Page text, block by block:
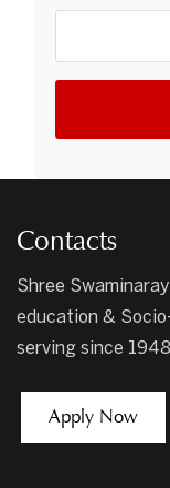
Contacts
Shree
education &
serving since
Apply Now